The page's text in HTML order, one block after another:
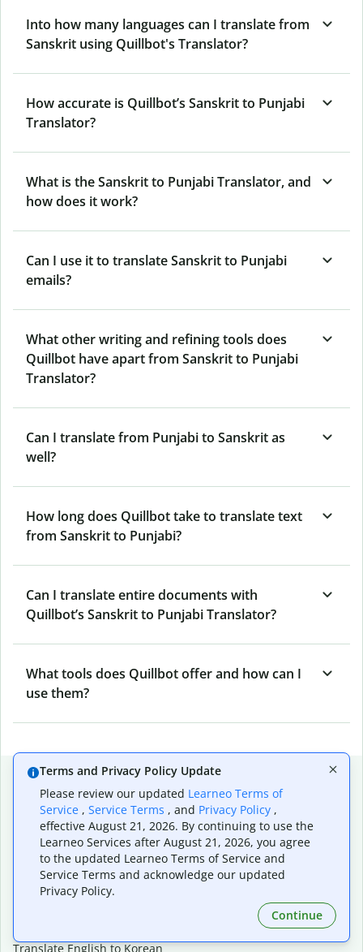
Into how many languages can I translate from
Sanskrit using Quillbot's Translator?
How accurate is Quillbot’s Sanskrit to Punjabi
Translator?
What is the Sanskrit to Punjabi Translator, and
how does it work?
Can I use it to translate Sanskrit to Punjabi
emails?
What other writing and refining tools does
Quillbot have apart from Sanskrit to Punjabi
Translator?
Can I translate from Punjabi to Sanskrit as
well?
How long does Quillbot take to translate text
from Sanskrit to Punjabi?
Can I translate entire documents with
Quillbot’s Sanskrit to Punjabi Translator?
What tools does Quillbot offer and how can I
use them?
Popular language translations
Popular
Translate English to Spanish
Translate English to French
Translate English to Portuguese (Brazilian)
Translate English to German
Translate English to Japanese
Translate English to Korean
Terms and Privacy Policy Update
Please review our updated Learneo Terms of
Service , Service Terms , and Privacy Policy ,
effective August 21, 2026. By continuing to use the
Learneo Services after August 21, 2026, you agree
to the updated Learneo Terms of Service and
Service Terms and acknowledge our updated
Privacy Policy.
Continue